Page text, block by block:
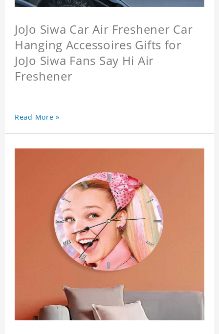
JoJo Siwa Car Air Freshener Car
Hanging Accessoires Gifts for
JoJo Siwa Fans Say Hi Air
Freshener
Read More »